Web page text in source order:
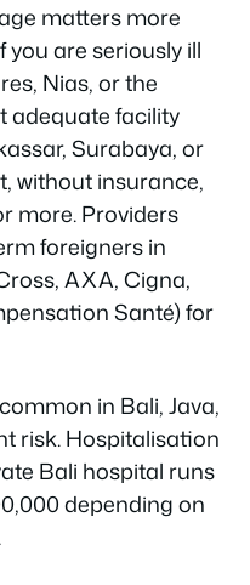
matters more
you are seriously ill
Nias, or the
adequate facility
Surabaya, or
without insurance,
more. Providers
foreigners in
AXA, Cigna,
Santé) for
in Bali, Java,
risk. Hospitalisation
Bali hospital runs
depending on